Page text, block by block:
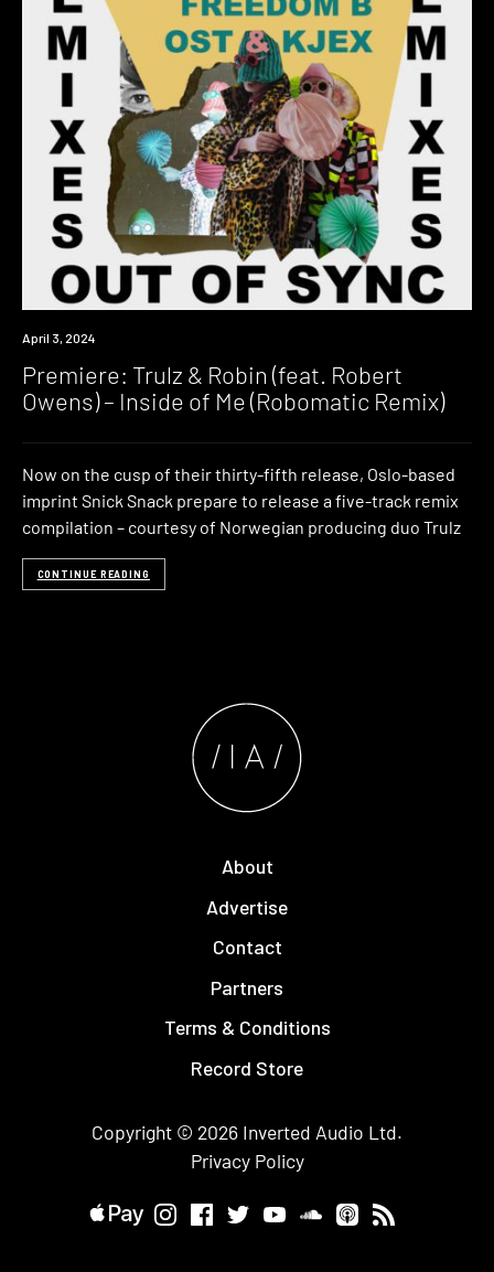
Premiere
April 3, 2024
Premiere: Trulz & Robin (feat. Robert
Owens) – Inside of Me (Robomatic Remix)
Now on the cusp of their thirty-fifth release, Oslo-based
imprint Snick Snack prepare to release a five-track remix
compilation – courtesy of Norwegian producing duo Trulz
CONTINUE READING
About
Advertise
Contact
Partners
Terms & Conditions
Record Store
Copyright © 2026 Inverted Audio Ltd.
Privacy Policy